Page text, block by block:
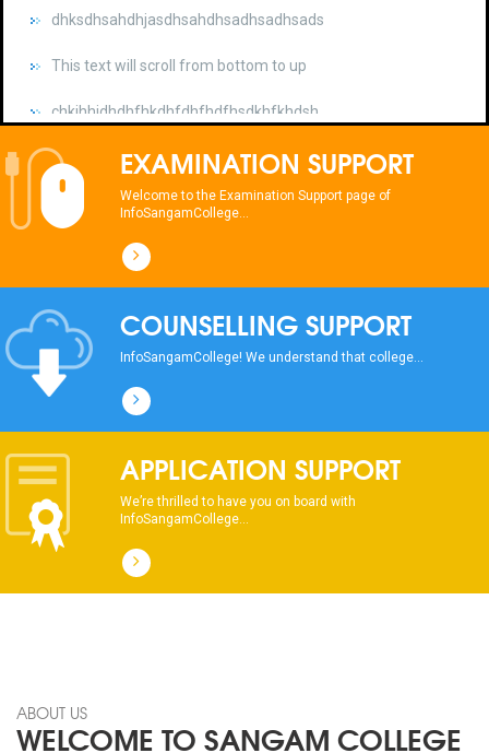
This text will scroll from bottom to up
chkjhhjdhdhfhkdhfdhfhdfhsdkhfkhdsh
dhksdhsahdhjasdhsahdhsadhsadhsads
This text will scroll from bottom to up
chkjhhjdhdhfhkdhfdhfhdfhsdkhfkhdsh
dhksdhsahdhjasdhsahdhsadhsadhsads
EXAMINATION SUPPORT
Welcome to the Examination Support page of
InfoSangamCollege...
COUNSELLING SUPPORT
InfoSangamCollege! We understand that college...
APPLICATION SUPPORT
We’re thrilled to have you on board with
InfoSangamCollege...
ABOUT US
WELCOME TO SANGAM COLLEGE